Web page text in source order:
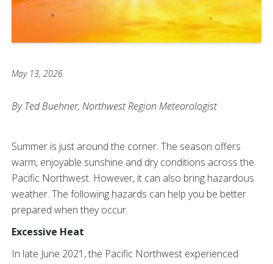
May 13, 2026
By Ted Buehner, Northwest Region Meteorologist
Summer is just around the corner. The season offers
warm, enjoyable sunshine and dry conditions across the
Pacific Northwest. However, it can also bring hazardous
weather. The following hazards can help you be better
prepared when they occur.
Excessive Heat
In late June 2021, the Pacific Northwest experienced